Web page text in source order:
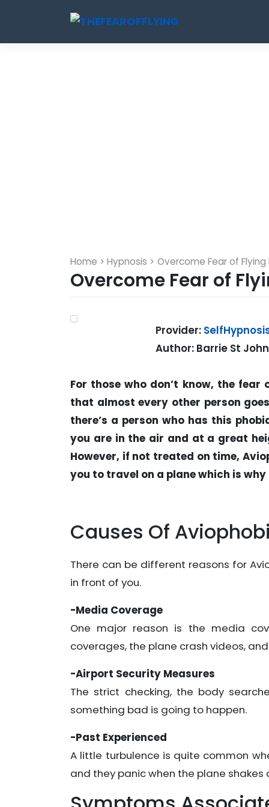
content
Home > Hypnosis > Overcome Fear of
Overcome Fear of
Provider:
Author: Barrie St John
For those who don’t know, the
that almost every other person
there’s a person who has this
you are in the air and at a great
However, if not treated on time,
you to travel on a plane which is why
Causes Of
There can be different reasons for
in front of you.
-Media Coverage
One major reason is the media
coverages, the plane crash videos,
-Airport Security Measures
The strict checking, the body
something bad is going to happen.
-Past Experienced
A little turbulence is quite common
and they panic when the plane shakes